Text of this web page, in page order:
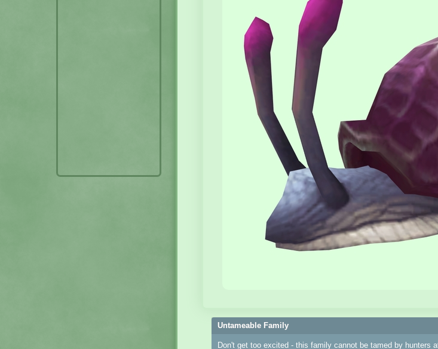
Untameable Family
Don't get too excited - this family cannot be tamed by hunters